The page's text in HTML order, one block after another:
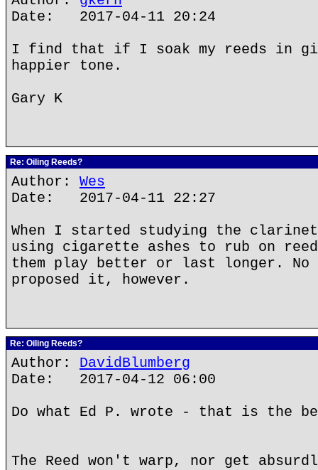
Date: 2017-04-11 20:24
I find that if I soak my reeds in
happier tone.
Gary K
Re: Oiling Reeds?
Author: Wes
Date: 2017-04-11 22:27
When I started studying the
using cigarette ashes to rub on
them play better or last longer. No
proposed it, however.
Re: Oiling Reeds?
Author: DavidBlumberg
Date: 2017-04-12 06:00
Do what Ed P. wrote - that is the
The Reed won't warp, nor get